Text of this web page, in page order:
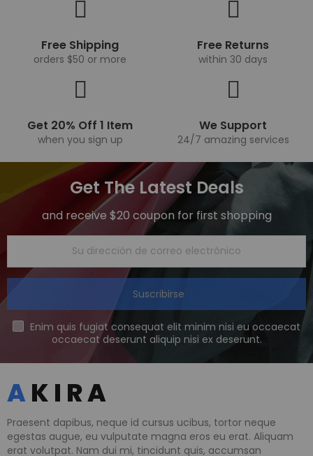
Free Shipping
orders $50 or more
Free Returns
within 30 days
Get 20% Off 1 Item
when you sign up
We Support
24/7 amazing services
Get The Latest Deals
and receive $20 coupon for first shopping
Suscribirse
Enim quis fugiat consequat elit minim nisi eu occaecat
occaecat deserunt aliquip nisi ex deserunt.
Praesent dapibus, neque id cursus ucibus, tortor neque
egestas augue, eu vulputate magna eros eu erat. Aliquam
erat volutpat. Nam dui mi, tincidunt quis, accumsan